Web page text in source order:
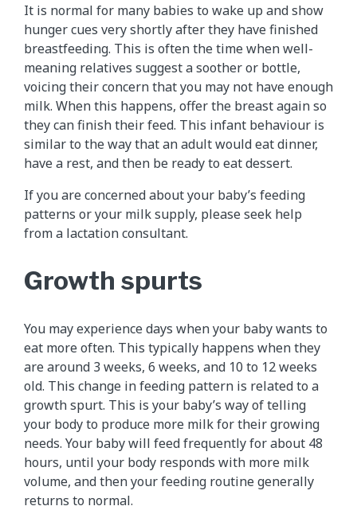
It is normal for many babies to wake up and show
hunger cues very shortly after they have finished
breastfeeding. This is often the time when well-
meaning relatives suggest a soother or bottle,
voicing their concern that you may not have enough
milk. When this happens, offer the breast again so
they can finish their feed. This infant behaviour is
similar to the way that an adult would eat dinner,
have a rest, and then be ready to eat dessert.
If you are concerned about your baby’s feeding
patterns or your milk supply, please seek help
from a lactation consultant.
Growth spurts
You may experience days when your baby wants to
eat more often. This typically happens when they
are around 3 weeks, 6 weeks, and 10 to 12 weeks
old. This change in feeding pattern is related to a
growth spurt. This is your baby’s way of telling
your body to produce more milk for their growing
needs. Your baby will feed frequently for about 48
hours, until your body responds with more milk
volume, and then your feeding routine generally
returns to normal.